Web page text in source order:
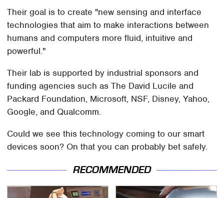
Their goal is to create "new sensing and interface
technologies that aim to make interactions between
humans and computers more fluid, intuitive and
powerful."
Their lab is supported by industrial sponsors and
funding agencies such as The David Lucile and
Packard Foundation, Microsoft, NSF, Disney, Yahoo,
Google, and Qualcomm.
Could we see this technology coming to our smart
devices soon? On that you can probably bet safely.
RECOMMENDED